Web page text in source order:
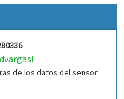
de los datos del sensor